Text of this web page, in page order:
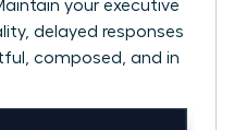
your executive
delayed responses
composed, and in